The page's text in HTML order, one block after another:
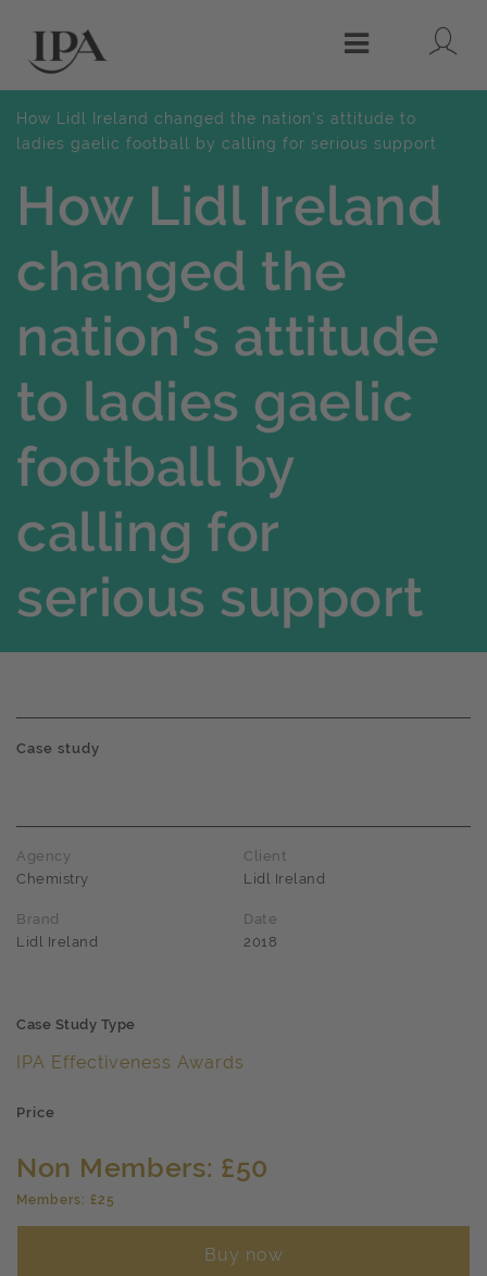
Menu
How Lidl Ireland changed the nation's attitude to
ladies gaelic football by calling for serious support
How Lidl Ireland
changed the
nation's attitude
to ladies gaelic
football by
calling for
serious support
Case study
Agency
Chemistry
Client
Lidl Ireland
Brand
Lidl Ireland
Date
2018
Case Study Type
IPA Effectiveness Awards
Price
Non Members: £50
Members: £25
Buy now